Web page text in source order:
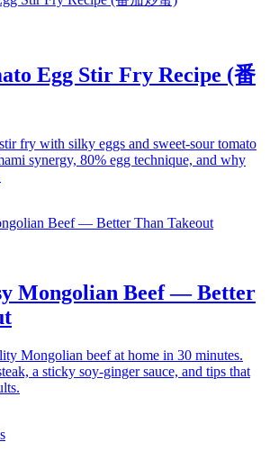
Egg Stir Fry Recipe (番
fry with silky eggs and sweet-sour tomato
synergy, 80% egg technique, and why
Mongolian Beef — Better
Mongolian beef at home in 30 minutes.
a sticky soy-ginger sauce, and tips that